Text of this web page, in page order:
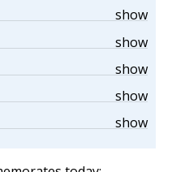
show
show
show
show
show